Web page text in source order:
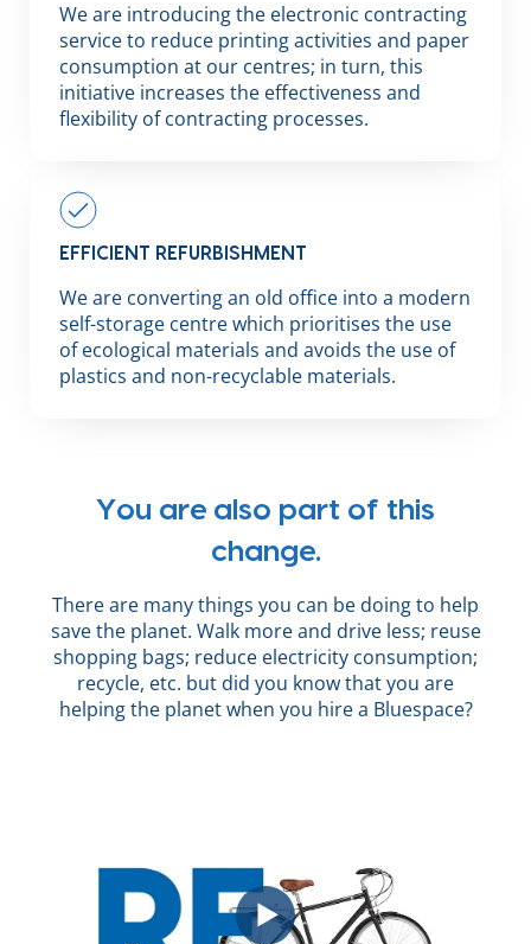
We are introducing the electronic contracting
service to reduce printing activities and paper
consumption at our centres; in turn, this
initiative increases the effectiveness and
flexibility of contracting processes.
EFFICIENT REFURBISHMENT
We are converting an old office into a modern
self-storage centre which prioritises the use
of ecological materials and avoids the use of
plastics and non-recyclable materials.
You are also part of this
change.
There are many things you can be doing to help
save the planet. Walk more and drive less; reuse
shopping bags; reduce electricity consumption;
recycle, etc. but did you know that you are
helping the planet when you hire a Bluespace?